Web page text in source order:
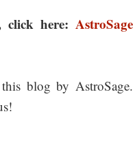
click here: AstroSage
blog by AstroSage.